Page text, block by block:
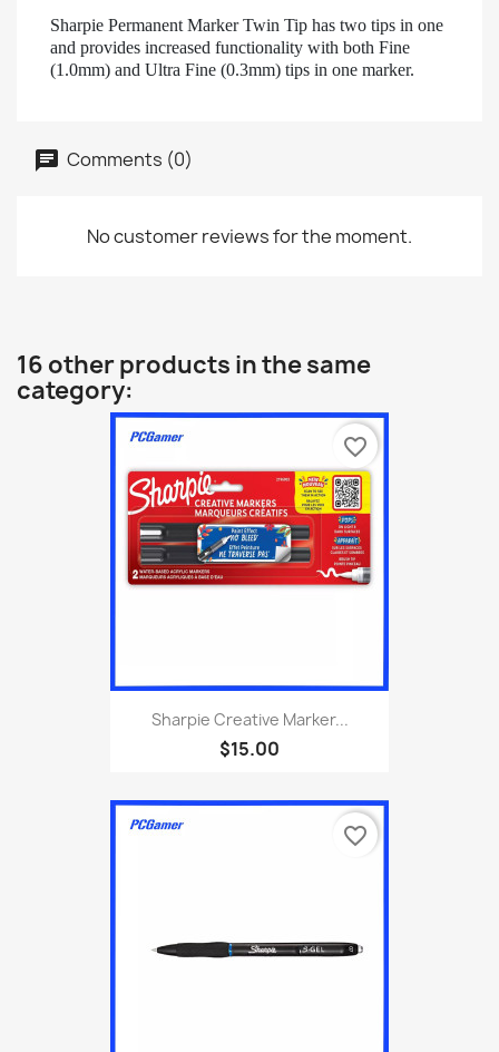
Sharpie Permanent Marker Twin Tip has two tips in one
and provides increased functionality with both Fine
(1.0mm) and Ultra Fine (0.3mm) tips in one marker.
Comments (0)
No customer reviews for the moment.
16 other products in the same
category:
Sharpie Creative Marker...
$15.00
favorite_border
favorite_border